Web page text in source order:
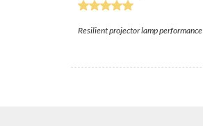
Resilient projector lamp performance